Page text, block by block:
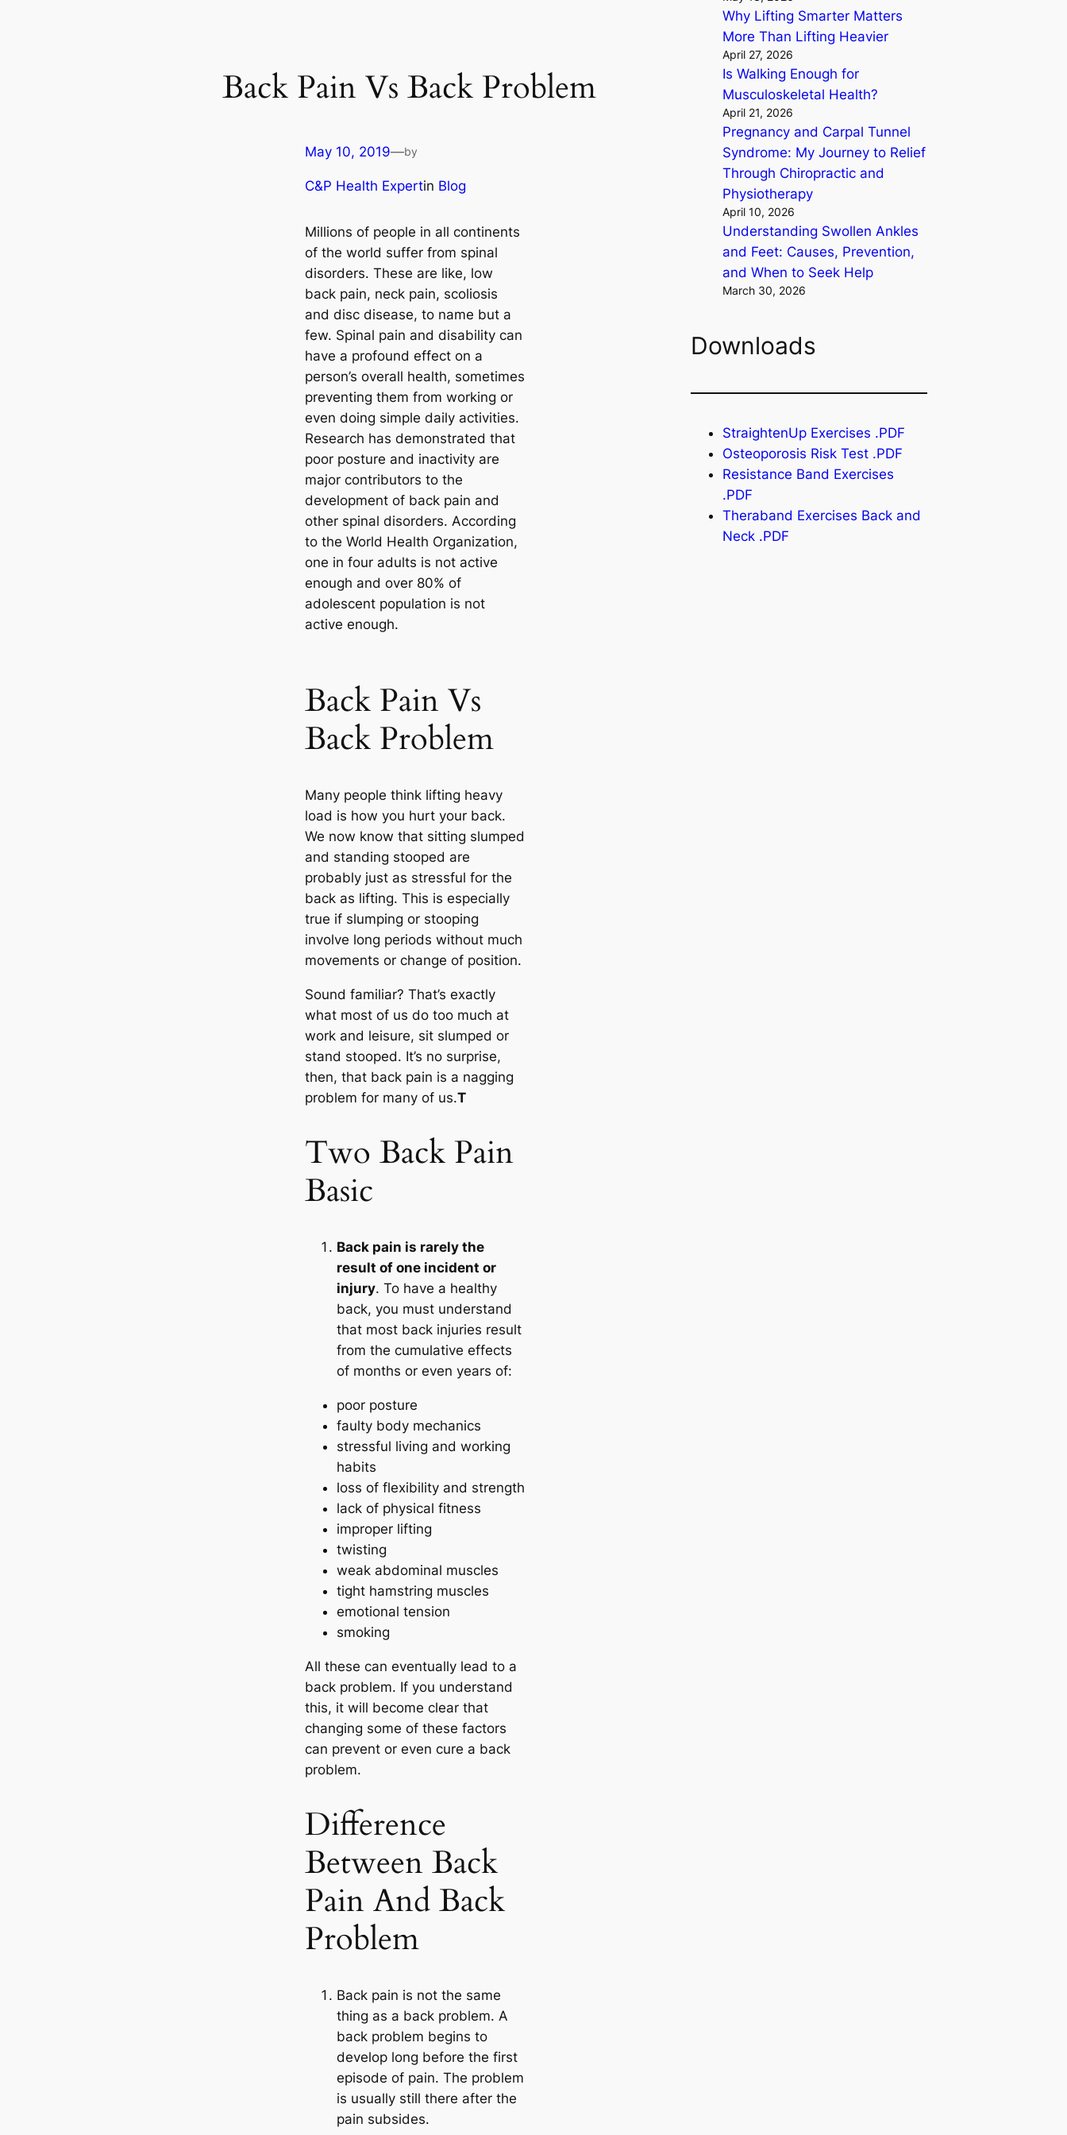
Back Pain Vs Back Problem
May 10, 2019—by
C&P Health Expertin Blog
Millions of people in all continents
of the world suffer from spinal
disorders. These are like, low
back pain, neck pain, scoliosis
and disc disease, to name but a
few. Spinal pain and disability can
have a profound effect on a
person’s overall health, sometimes
preventing them from working or
even doing simple daily activities.
Research has demonstrated that
poor posture and inactivity are
major contributors to the
development of back pain and
other spinal disorders. According
to the World Health Organization,
one in four adults is not active
enough and over 80% of
adolescent population is not
active enough.
Back Pain Vs
Back Problem
Many people think lifting heavy
load is how you hurt your back.
We now know that sitting slumped
and standing stooped are
probably just as stressful for the
back as lifting. This is especially
true if slumping or stooping
involve long periods without much
movements or change of position.
Sound familiar? That’s exactly
what most of us do too much at
work and leisure, sit slumped or
stand stooped. It’s no surprise,
then, that back pain is a nagging
problem for many of us.T
Two Back Pain
Basic
Back pain is rarely the
result of one incident or
injury. To have a healthy
back, you must understand
that most back injuries result
from the cumulative effects
of months or even years of:
poor posture
faulty body mechanics
stressful living and working
habits
loss of flexibility and strength
lack of physical fitness
improper lifting
twisting
weak abdominal muscles
tight hamstring muscles
emotional tension
smoking
All these can eventually lead to a
back problem. If you understand
this, it will become clear that
changing some of these factors
can prevent or even cure a back
problem.
Difference
Between Back
Pain And Back
Problem
Back pain is not the same
thing as a back problem. A
back problem begins to
develop long before the first
episode of pain. The problem
is usually still there after the
pain subsides.
Why Lifting Smarter Matters
More Than Lifting Heavier
April 27, 2026
Is Walking Enough for
Musculoskeletal Health?
April 21, 2026
Pregnancy and Carpal Tunnel
Syndrome: My Journey to Relief
Through Chiropractic and
Physiotherapy
April 10, 2026
Understanding Swollen Ankles
and Feet: Causes, Prevention,
and When to Seek Help
March 30, 2026
Downloads
StraightenUp Exercises .PDF
Osteoporosis Risk Test .PDF
Resistance Band Exercises
.PDF
Theraband Exercises Back and
Neck .PDF